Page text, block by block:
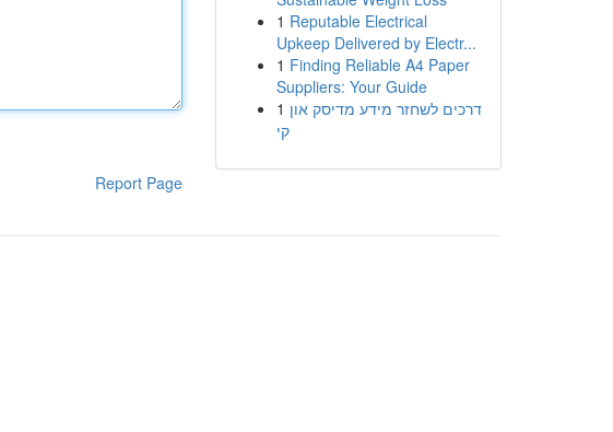
Report Page
1 Reputable Electrical
Upkeep Delivered by Electr...
1 Finding Reliable A4 Paper
Suppliers: Your Guide
1 דרכים לשחזר מידע מדיסק און
קי